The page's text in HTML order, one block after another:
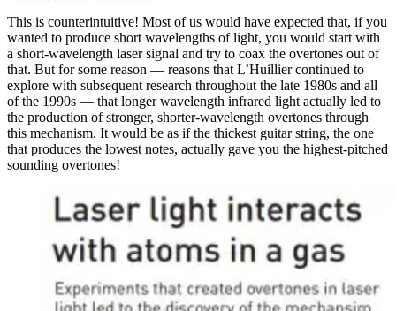
This is counterintuitive! Most of us would have expected that, if you
wanted to produce short wavelengths of light, you would start with
a short-wavelength laser signal and try to coax the overtones out of
that. But for some reason — reasons that L’Huillier continued to
explore with subsequent research throughout the late 1980s and all
of the 1990s — that longer wavelength infrared light actually led to
the production of stronger, shorter-wavelength overtones through
this mechanism. It would be as if the thickest guitar string, the one
that produces the lowest notes, actually gave you the highest-pitched
sounding overtones!